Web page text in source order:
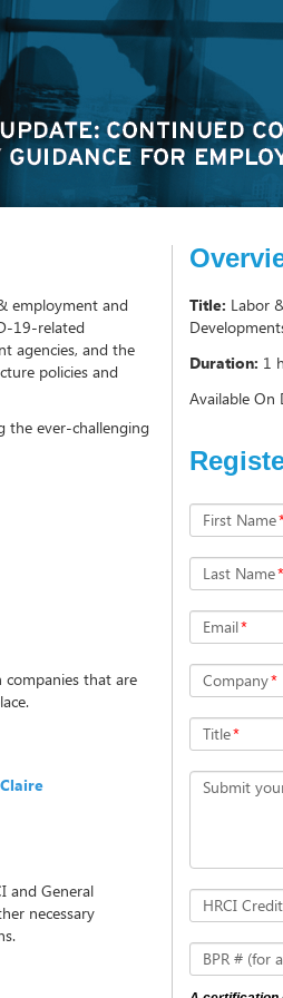
Title: Labor
Duration: 1
Available On
First Name
Last Name*
Email*
Company*
Title*
Submit
HRCI
BPR # (for
employment and
19-related
agencies, and the
policies and
the ever-challenging
companies that are
Claire
and General
necessary